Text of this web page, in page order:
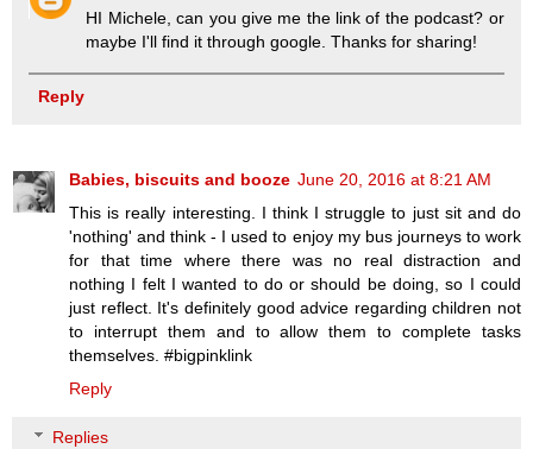
HI Michele, can you give me the link of the podcast? or
maybe I'll find it through google. Thanks for sharing!
Reply
Babies, biscuits and booze June 20, 2016 at 8:21 AM
This is really interesting. I think I struggle to just sit and do
'nothing' and think - I used to enjoy my bus journeys to work
for that time where there was no real distraction and
nothing I felt I wanted to do or should be doing, so I could
just reflect. It's definitely good advice regarding children not
to interrupt them and to allow them to complete tasks
themselves. #bigpinklink
Reply
Replies